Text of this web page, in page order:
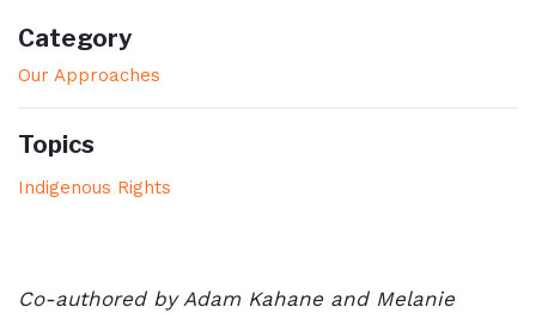
Category
Our Approaches
Topics
Indigenous Rights
Co-authored by Adam Kahane and Melanie